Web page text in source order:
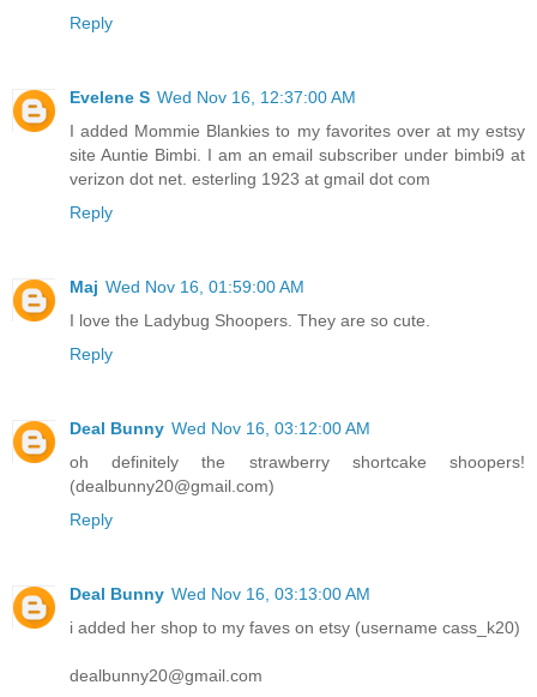
Reply
Evelene S Wed Nov 16, 12:37:00 AM
I added Mommie Blankies to my favorites over at my estsy
site Auntie Bimbi. I am an email subscriber under bimbi9 at
verizon dot net. esterling 1923 at gmail dot com
Reply
Maj Wed Nov 16, 01:59:00 AM
I love the Ladybug Shoopers. They are so cute.
Reply
Deal Bunny Wed Nov 16, 03:12:00 AM
oh definitely the strawberry shortcake shoopers!
(dealbunny20@gmail.com)
Reply
Deal Bunny Wed Nov 16, 03:13:00 AM
i added her shop to my faves on etsy (username cass_k20)
dealbunny20@gmail.com